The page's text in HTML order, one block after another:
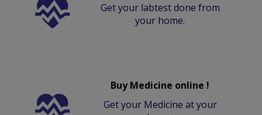
Get your labtest done from
your home.
Buy Medicine online !
Get your Medicine at your